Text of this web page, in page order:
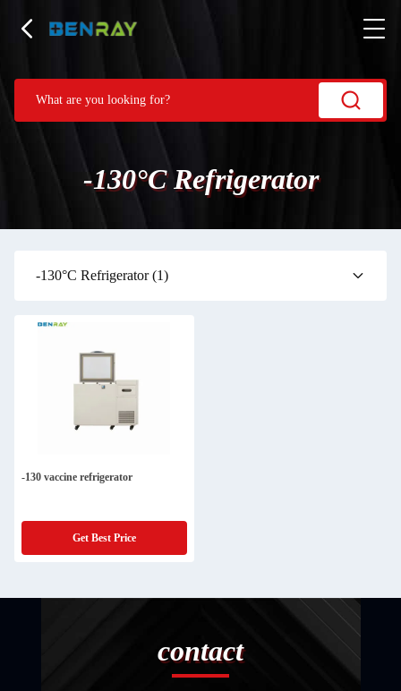
-130°C Refrigerator
-130°C Refrigerator(1)
-130 vaccine refrigerator
Get Best Price
contact